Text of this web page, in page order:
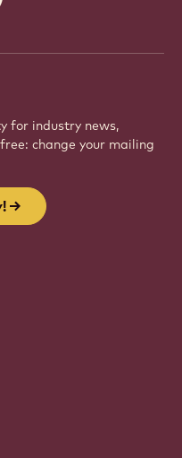
for industry news,
change your mailing